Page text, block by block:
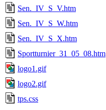
Sen._IV_S_V.htm
Sen._IV_S_W.htm
Sen._IV_S_X.htm
Sportturnier_31_05_08.htm
logo1.gif
logo2.gif
tps.css